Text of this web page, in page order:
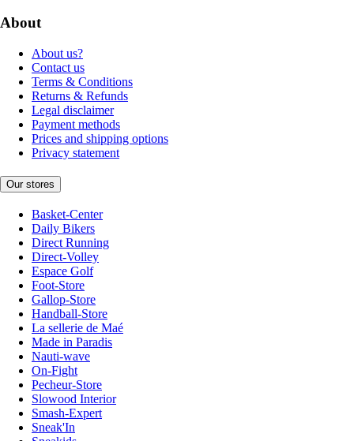
About
About us?
Contact us
Terms & Conditions
Returns & Refunds
Legal disclaimer
Payment methods
Prices and shipping options
Privacy statement
Our stores
Basket-Center
Daily Bikers
Direct Running
Direct-Volley
Espace Golf
Foot-Store
Gallop-Store
Handball-Store
La sellerie de Maé
Made in Paradis
Nauti-wave
On-Fight
Pecheur-Store
Slowood Interior
Smash-Expert
Sneak'In